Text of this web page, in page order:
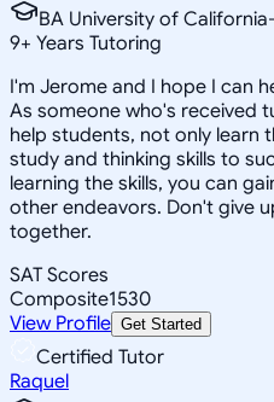
BA University of
9+ Years Tutoring
I'm Jerome and I hope I can
As someone who's received
help students, not only learn
study and thinking skills to
learning the skills, you can
other endeavors. Don't give
together.
SAT Scores
Composite1530
View Profile Get Started
Certified Tutor
Raquel